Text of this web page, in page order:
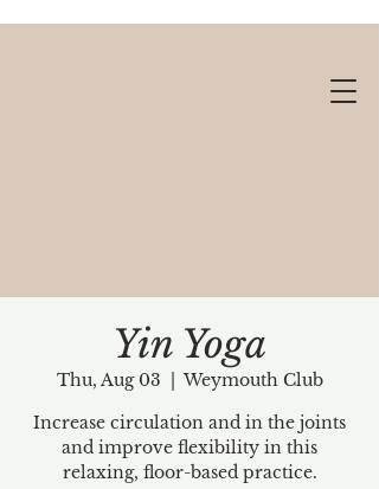
Yin Yoga
Thu, Aug 03
  |
Weymouth Club
Increase circulation and in the joints
and improve flexibility in this
relaxing, floor-based practice.